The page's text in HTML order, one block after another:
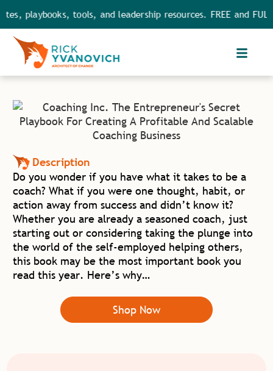
playbooks, tools, and leadership resources. FREE and FULL
Description
Do you wonder if you have what it takes to be a
coach? What if you were one thought, habit, or
action away from success and didn’t know it?
Whether you are already a seasoned coach, just
starting out or considering taking the plunge into
the world of the self-employed helping others,
this book may be the most important book you
read this year. Here’s why…
Shop Now